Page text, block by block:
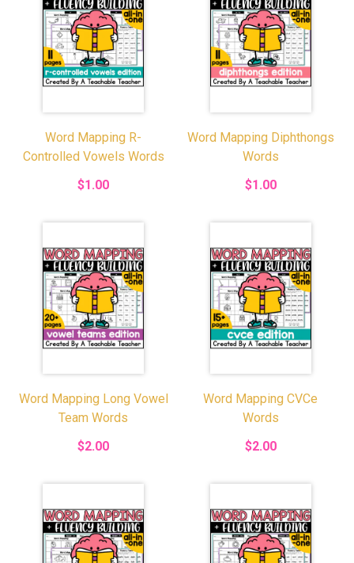
Word Mapping R-
Controlled Vowels Words
$1.00
Word Mapping Diphthongs
Words
$1.00
Word Mapping Long Vowel
Team Words
$2.00
Word Mapping CVCe
Words
$2.00